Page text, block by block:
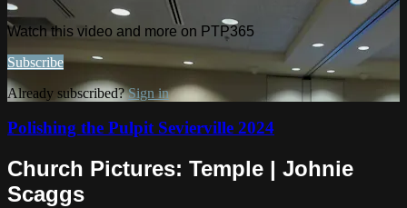
Watch this video and more on PTP365
Subscribe
Already subscribed?Sign in
Polishing the Pulpit Sevierville 2024
Church Pictures: Temple | Johnie
Scaggs